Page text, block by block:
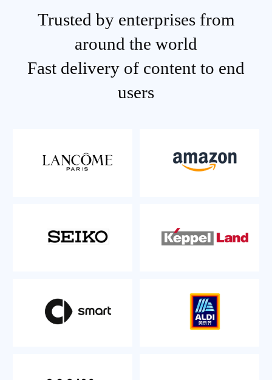
Trusted by enterprises from
around the world
Fast delivery of content to end
users